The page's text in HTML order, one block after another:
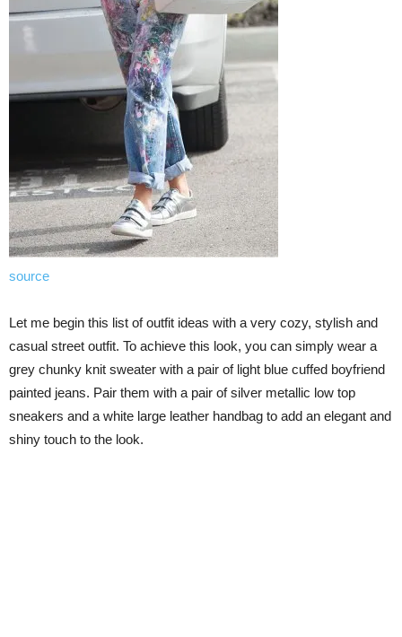
source
Let me begin this list of outfit ideas with a very cozy, stylish and
casual street outfit. To achieve this look, you can simply wear a
grey chunky knit sweater with a pair of light blue cuffed boyfriend
painted jeans. Pair them with a pair of silver metallic low top
sneakers and a white large leather handbag to add an elegant and
shiny touch to the look.